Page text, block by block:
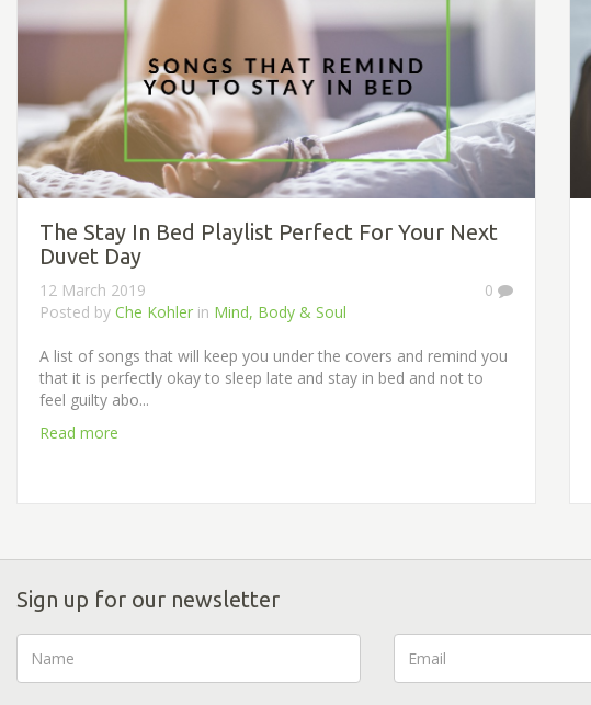
The Stay In Bed Playlist Perfect For Your Next
Duvet Day
0
12 March 2019
Posted by Che Kohler in Mind, Body & Soul
A list of songs that will keep you under the covers and remind you
that it is perfectly okay to sleep late and stay in bed and not to
feel guilty abo...
Read more
Sign up for our newsletter